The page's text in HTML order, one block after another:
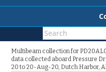
Multibeam collection for
data collected aboard Pressure
20 to 20-Aug-20, Dutch Harbor,